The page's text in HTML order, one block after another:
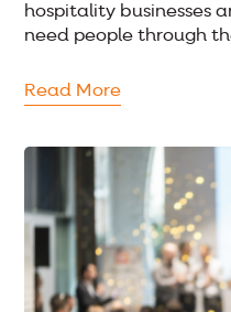
hospitality businesses
need people through
Read More